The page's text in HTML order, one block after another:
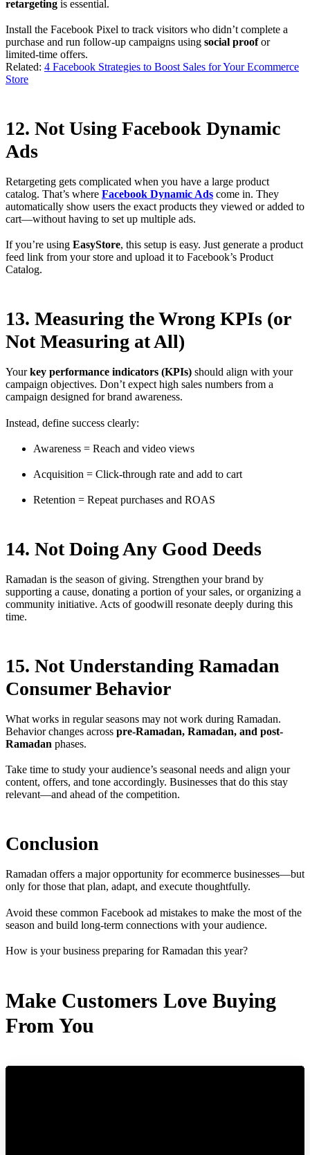
retargeting is essential.
Install the Facebook Pixel to track visitors who didn’t complete a
purchase and run follow-up campaigns using social proofor
limited-time offers.
Related: 4 Facebook Strategies to Boost Sales for Your Ecommerce
Store
12. Not Using Facebook Dynamic
Ads
Retargeting gets complicated when you have a large product
catalog. That’s where Facebook Dynamic Ads come in. They
automatically show users the exact products they viewed or added to
cart—without having to set up multiple ads.
If you’re using EasyStore, this setup is easy. Just generate a product
feed link from your store and upload it to Facebook’s Product
Catalog.
13. Measuring the Wrong KPIs (or
Not Measuring at All)
Yourkey performance indicators (KPIs) should align with your
campaign objectives. Don’t expect high sales numbers from a
campaign designed for brand awareness.
Instead, define success clearly:
Awareness = Reach and video views
Acquisition = Click-through rate and add to cart
Retention = Repeat purchases and ROAS
14. Not Doing Any Good Deeds
Ramadan is the season of giving. Strengthen your brand by
supporting a cause, donating a portion of your sales, or organizing a
community initiative. Acts of goodwill resonate deeply during this
time.
15. Not Understanding Ramadan
Consumer Behavior
What works in regular seasons may not work during Ramadan.
Behavior changes across pre-Ramadan, Ramadan, and post-
Ramadan phases.
Take time to study your audience’s seasonal needs and align your
content, offers, and tone accordingly. Businesses that do this stay
relevant—and ahead of the competition.
Conclusion
Ramadan offers a major opportunity for ecommerce businesses—but
only for those that plan, adapt, and execute thoughtfully.
Avoid these common Facebook ad mistakes to make the most of the
season and build long-term connections with your audience.
How is your business preparing for Ramadan this year?
Make Customers Love Buying
From You